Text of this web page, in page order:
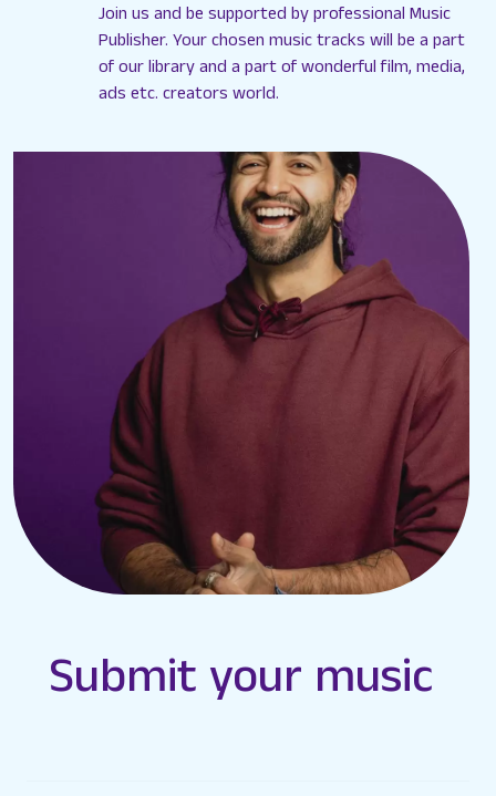
Join us and be supported by professional Music
Publisher. Your chosen music tracks will be a part
of our library and a part of wonderful film, media,
ads etc. creators world.
Submit your music